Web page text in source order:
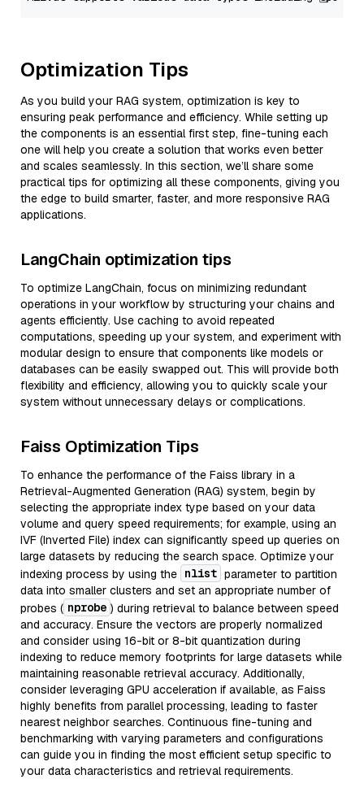
Optimization Tips
As you build your RAG system, optimization is key to
ensuring peak performance and efficiency. While setting up
the components is an essential first step, fine-tuning each
one will help you create a solution that works even better
and scales seamlessly. In this section, we’ll share some
practical tips for optimizing all these components, giving you
the edge to build smarter, faster, and more responsive RAG
applications.
LangChain optimization tips
To optimize LangChain, focus on minimizing redundant
operations in your workflow by structuring your chains and
agents efficiently. Use caching to avoid repeated
computations, speeding up your system, and experiment with
modular design to ensure that components like models or
databases can be easily swapped out. This will provide both
flexibility and efficiency, allowing you to quickly scale your
system without unnecessary delays or complications.
Faiss Optimization Tips
To enhance the performance of the Faiss library in a
Retrieval-Augmented Generation (RAG) system, begin by
selecting the appropriate index type based on your data
volume and query speed requirements; for example, using an
IVF (Inverted File) index can significantly speed up queries on
large datasets by reducing the search space. Optimize your
indexing process by using the nlist parameter to partition
data into smaller clusters and set an appropriate number of
probes ( nprobe ) during retrieval to balance between speed
and accuracy. Ensure the vectors are properly normalized
and consider using 16-bit or 8-bit quantization during
indexing to reduce memory footprints for large datasets while
maintaining reasonable retrieval accuracy. Additionally,
consider leveraging GPU acceleration if available, as Faiss
highly benefits from parallel processing, leading to faster
nearest neighbor searches. Continuous fine-tuning and
benchmarking with varying parameters and configurations
can guide you in finding the most efficient setup specific to
your data characteristics and retrieval requirements.